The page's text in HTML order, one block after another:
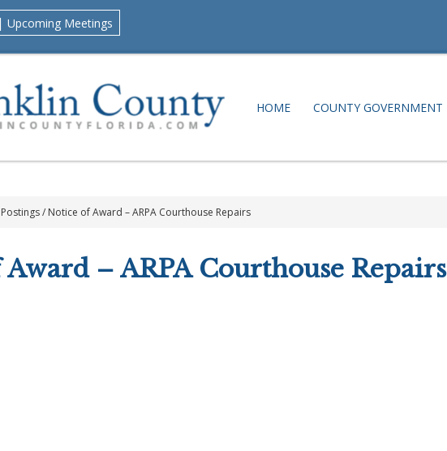
| Upcoming Meetings
HOME COUNTY GOVERNMENT
Postings/ Notice of Award – ARPA Courthouse Repairs
– ARPA Courthouse Repairs